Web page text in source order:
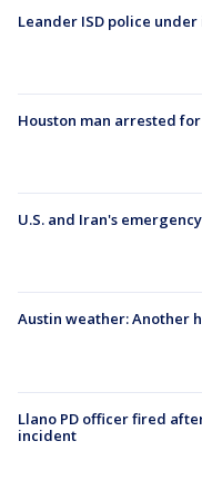
Leander ISD police
Houston man arrested
U.S. and Iran's
Austin weather: Another
Llano PD officer fired
incident